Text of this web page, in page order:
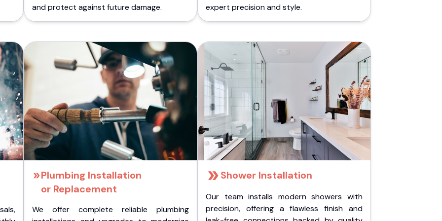
and protect against future damage.
expert precision and style.
Plumbing Installation
or Replacement
We offer complete reliable plumbing
Shower Installation
Our team installs modern showers with
precision, offering a flawless finish and